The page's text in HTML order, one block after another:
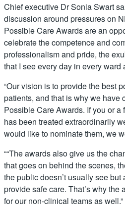
Chief executive Dr Sonia Swart
discussion around pressures on
Possible Care Awards are an
celebrate the competence and
professionalism and pride, the
that I see every day in every ward
“Our vision is to provide the best
patients, and that is why we have
Possible Care Awards. If you or a
has been treated extraordinarily
would like to nominate them, we
““The awards also give us the
that goes on behind the scenes,
the public doesn’t usually see
provide safe care. That’s why
for our non-clinical teams as well.”